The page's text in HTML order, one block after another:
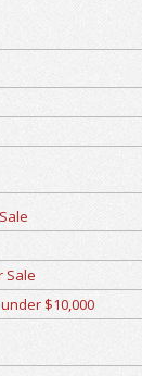
Sale
$10,000